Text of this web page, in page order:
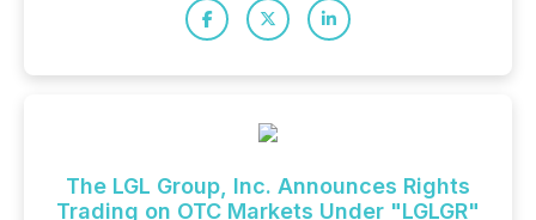
The LGL Group, Inc. Announces Rights
Trading on OTC Markets Under "LGLGR"